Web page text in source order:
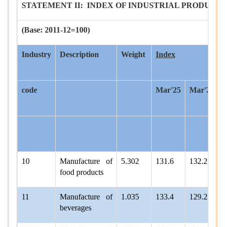
STATEMENT II: INDEX OF INDUSTRIAL
(Base: 2011-12=100)
Industry Description Weight Index
code Mar'25 Mar'26*
10
Manufacture of
food products
5.302 131.6 132.2
11
Manufacture of
beverages
1.035 133.4 129.2